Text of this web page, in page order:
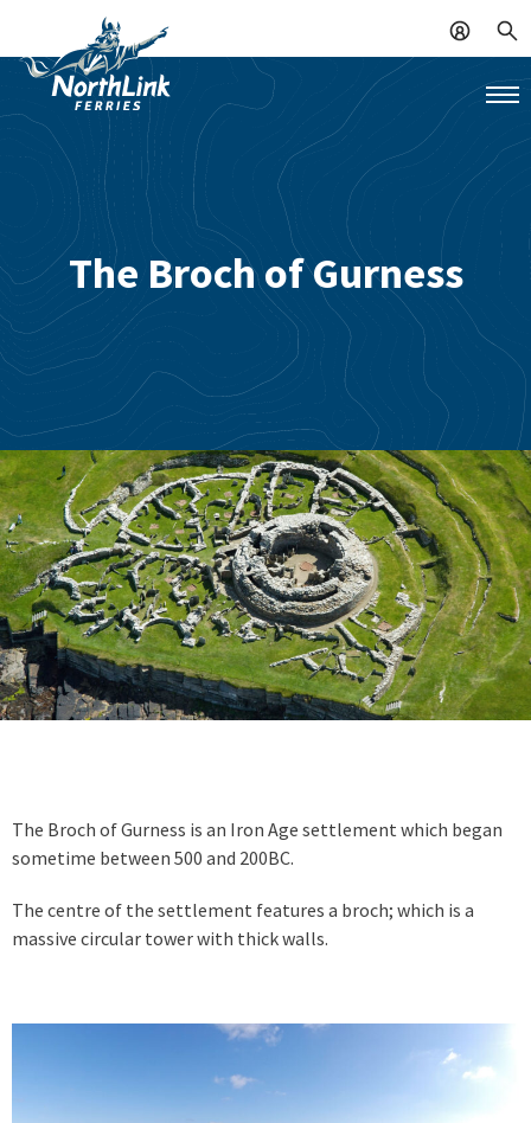
The Broch of Gurness
The Broch of Gurness is an Iron Age settlement which began
sometime between 500 and 200BC.
The centre of the settlement features a broch; which is a
massive circular tower with thick walls.